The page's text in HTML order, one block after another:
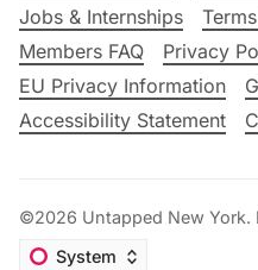
Jobs & Internships
Members FAQ
Privacy
EU Privacy Information
Accessibility Statement
©2026 Untapped New York.